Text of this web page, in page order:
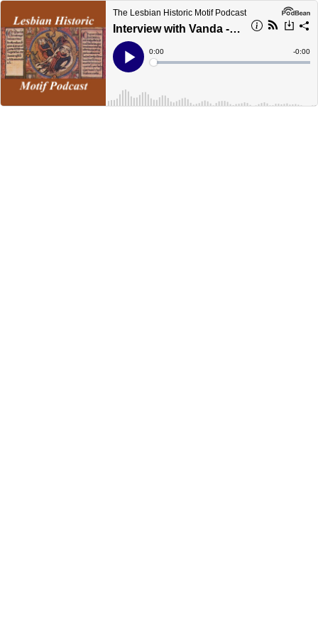
The Lesbian Historic Motif Podcast
Interview with Vanda - The Lesbian Historic Motif Podcast Episode 66
Play
Current
Time
0:00
Loaded:
Time
-0:00